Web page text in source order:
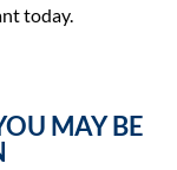
today.
MAY BE